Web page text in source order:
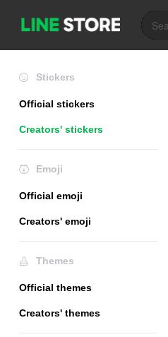
Stickers
Official stickers
Creators' stickers
Emoji
Official emoji
Creators' emoji
Themes
Official themes
Creators' themes